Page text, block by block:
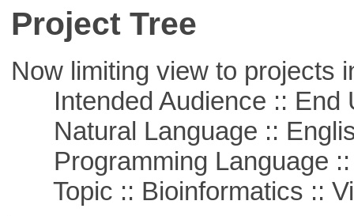
Project Tree
Now limiting view to projects
Intended Audience :: End
Natural Language ::
Programming Language ::
Topic :: Bioinformatics ::